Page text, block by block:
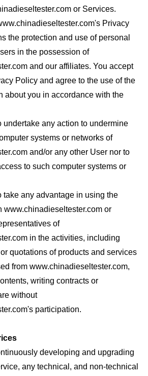
or Services.
Privacy
the protection and use of personal
in the possession of
and our affiliates. You accept
Policy and agree to the use of the
about you in accordance with the
undertake any action to undermine
systems or networks of
and/or any other User nor to
to such computer systems or
take any advantage in using the
www.chinadieseltester.com or
of
in the activities, including
quotations of products and services
from www.chinadieseltester.com,
writing contracts or
without
participation.
developing and upgrading
any technical, and non-technical